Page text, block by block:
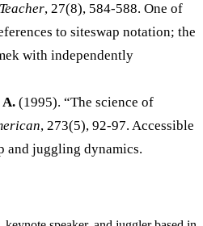
, 27(8), 584-588. One of
to siteswap notation; the
with independently
A. (1995). “The science of
, 273(5), 92-97. Accessible
and juggling dynamics.